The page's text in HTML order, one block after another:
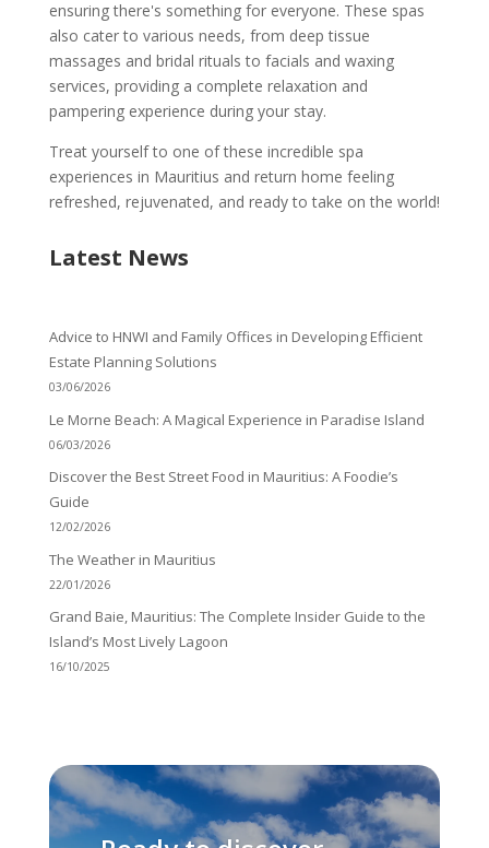
ensuring there's something for everyone. These spas
also cater to various needs, from deep tissue
massages and bridal rituals to facials and waxing
services, providing a complete relaxation and
pampering experience during your stay.
Treat yourself to one of these incredible spa
experiences in Mauritius and return home feeling
refreshed, rejuvenated, and ready to take on the world!
Latest News
Advice to HNWI and Family Offices in Developing Efficient
Estate Planning Solutions
03/06/2026
Le Morne Beach: A Magical Experience in Paradise Island
06/03/2026
Discover the Best Street Food in Mauritius: A Foodie’s
Guide
12/02/2026
The Weather in Mauritius
22/01/2026
Grand Baie, Mauritius: The Complete Insider Guide to the
Island’s Most Lively Lagoon
16/10/2025